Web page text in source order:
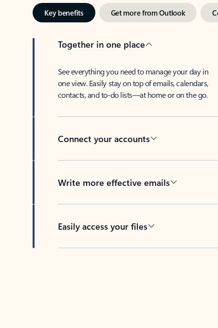
Key benefits Get more from Outlook
Together in one place
See everything you need to manage your day in
one view. Easily stay on top of emails, calendars,
contacts, and to-do lists—at home or on the go.
Connect your accounts
Write more effective emails
Easily access your files